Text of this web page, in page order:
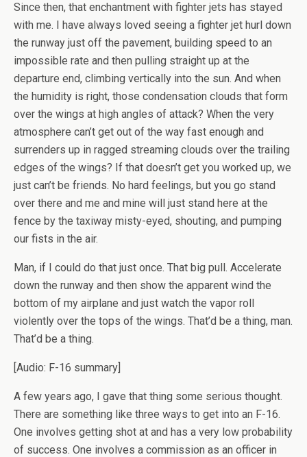
Since then, that enchantment with fighter jets has stayed
with me. I have always loved seeing a fighter jet hurl down
the runway just off the pavement, building speed to an
impossible rate and then pulling straight up at the
departure end, climbing vertically into the sun. And when
the humidity is right, those condensation clouds that form
over the wings at high angles of attack? When the very
atmosphere can’t get out of the way fast enough and
surrenders up in ragged streaming clouds over the trailing
edges of the wings? If that doesn’t get you worked up, we
just can’t be friends. No hard feelings, but you go stand
over there and me and mine will just stand here at the
fence by the taxiway misty-eyed, shouting, and pumping
our fists in the air.
Man, if I could do that just once. That big pull. Accelerate
down the runway and then show the apparent wind the
bottom of my airplane and just watch the vapor roll
violently over the tops of the wings. That’d be a thing, man.
That’d be a thing.
[Audio: F-16 summary]
A few years ago, I gave that thing some serious thought.
There are something like three ways to get into an F-16.
One involves getting shot at and has a very low probability
of success. One involves a commission as an officer in